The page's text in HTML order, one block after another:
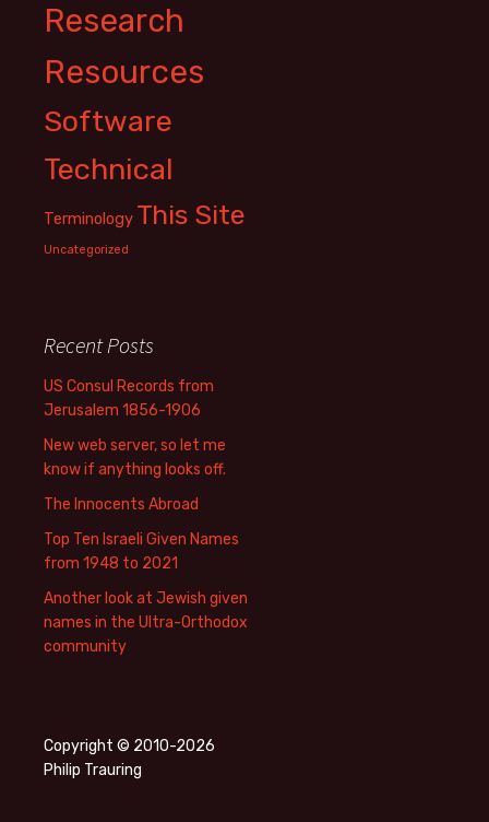
Research
Resources
Software
Technical
Terminology This Site
Uncategorized
Recent Posts
US Consul Records from
Jerusalem 1856-1906
New web server, so let me
know if anything looks off.
The Innocents Abroad
Top Ten Israeli Given Names
from 1948 to 2021
Another look at Jewish given
names in the Ultra-Orthodox
community
Copyright © 2010-2026
Philip Trauring